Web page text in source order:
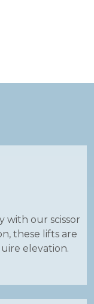
with our scissor
these lifts are
elevation.